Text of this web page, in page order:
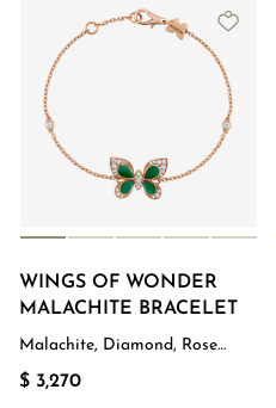
WINGS OF WONDER
MALACHITE BRACELET
Malachite, Diamond, Rose
Gold
$ 3,270